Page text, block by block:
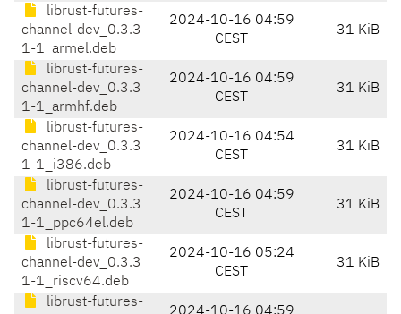
librust-futures-
channel-dev_0.3.3
1-1_armel.deb
2024-10-16 04:59
CEST
31 KiB
librust-futures-
channel-dev_0.3.3
1-1_armhf.deb
2024-10-16 04:59
CEST
31 KiB
librust-futures-
channel-dev_0.3.3
1-1_i386.deb
2024-10-16 04:54
CEST
31 KiB
librust-futures-
channel-dev_0.3.3
1-1_ppc64el.deb
2024-10-16 04:59
CEST
31 KiB
librust-futures-
channel-dev_0.3.3
1-1_riscv64.deb
2024-10-16 05:24
CEST
31 KiB
librust-futures-